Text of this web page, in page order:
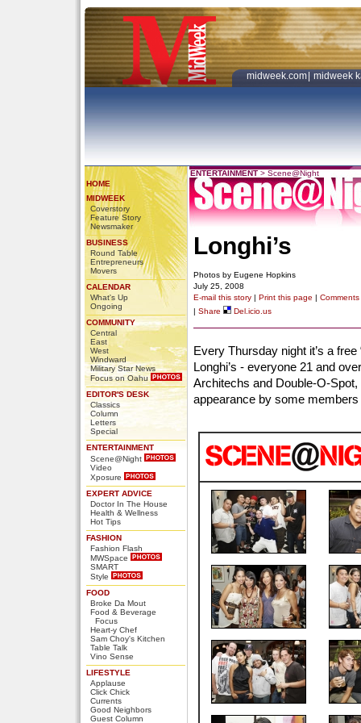
midweek.com midweek
HOME
MIDWEEK
Coverstory
Feature Story
Newsmaker
BUSINESS
Round Table
Entrepreneurs
Movers
CALENDAR
What's Up
Ongoing
COMMUNITY
Central
East
West
Windward
Military Star News
Focus on Oahu
EDITOR'S DESK
Classics
Column
Letters
Special
ENTERTAINMENT
Scene@Night
Video
Xposure
EXPERT ADVICE
Doctor In The House
Health & Wellness
Hot Tips
FASHION
Fashion Flash
MWSpace
SMART
Style
FOOD
Broke Da Mout
Food & Beverage
Focus
Heart-y Chef
Sam Choy's Kitchen
Table Talk
Vino Sense
LIFESTYLE
Applause
Click Chick
Currents
Good Neighbors
Guest Column
ENTERTAINMENT > Scene@Night
Longhi’s
Photos by Eugene Hopkins
July 25, 2008
E-mail this story | Print this page | Comments
| Share Del.icio.us
Every Thursday night it’s a
Longhi’s - everyone 21 and
Architechs and Double-O-
appearance by some